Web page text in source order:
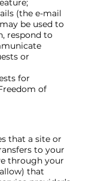
(the e-mail
be used to
respond to
or
for
of
that a site or
to your
through your
that